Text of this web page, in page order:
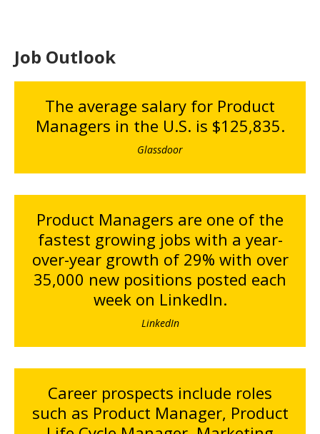
Job Outlook
The average salary for Product
Managers in the U.S. is $125,835.
Glassdoor
Product Managers are one of the
fastest growing jobs with a year-
over-year growth of 29% with over
35,000 new positions posted each
week on LinkedIn.
LinkedIn
Career prospects include roles
such as Product Manager, Product